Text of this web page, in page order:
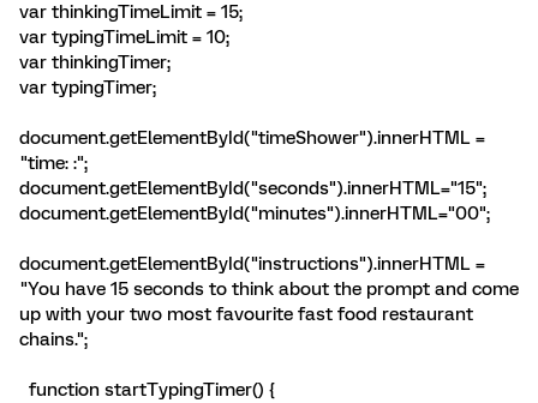
var thinkingTimeLimit = 15;
var typingTimeLimit = 10;
var thinkingTimer;
var typingTimer;
document.getElementById("timeShower").innerHTML =
"time: :";
document.getElementById("seconds").innerHTML="15";
document.getElementById("minutes").innerHTML="00";
document.getElementById("instructions").innerHTML =
"You have 15 seconds to think about the prompt and come
up with your two most favourite fast food restaurant
chains.";
function startTypingTimer() {